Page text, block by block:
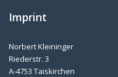
Imprint
Norbert Kleininger
Riederstr. 3
A-4753 Taiskirchen